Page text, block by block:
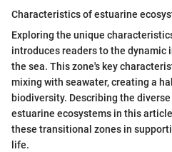
Characteristics of estuarine
Exploring the unique
introduces readers to the dynamic
the sea. This zone's key
mixing with seawater, creating a
biodiversity. Describing the
estuarine ecosystems in this
these transitional zones in
life.